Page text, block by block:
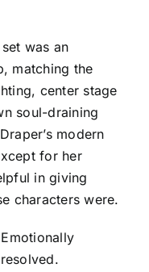
was an
matching the
center stage
soul-draining
modern
for her
in giving
characters were.